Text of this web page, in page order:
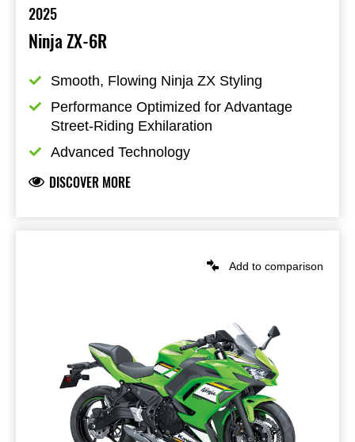
2025
Ninja ZX-6R
Smooth, Flowing Ninja ZX Styling
Performance Optimized for Advantage
Street-Riding Exhilaration
Advanced Technology
DISCOVER MORE
Add to comparison